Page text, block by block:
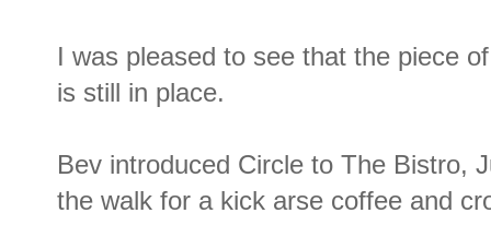
I was pleased to see that the piece
is still in place.
Bev introduced Circle to The Bistro,
the walk for a kick arse coffee and